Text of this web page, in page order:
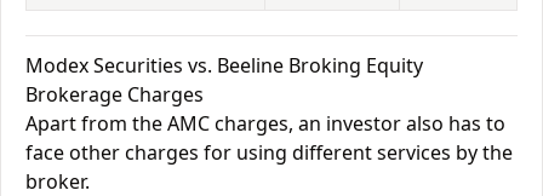
Modex Securities vs. Beeline Broking Equity
Brokerage Charges
Apart from the AMC charges, an investor also has to
face other charges for using different services by the
broker.